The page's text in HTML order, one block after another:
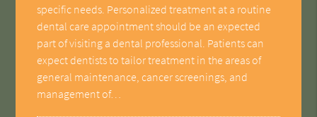
specific needs. Personalized treatment at a routine
dental care appointment should be an expected
part of visiting a dental professional. Patients can
expect dentists to tailor treatment in the areas of
general maintenance, cancer screenings, and
management of…